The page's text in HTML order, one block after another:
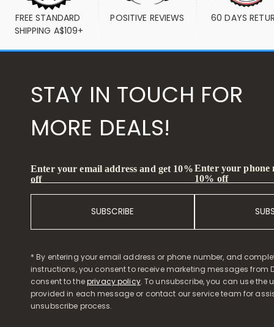
FREE STANDARD
SHIPPING A$109+
POSITIVE REVIEWS 60 DAYS
STAY IN TOUCH FOR
MORE DEALS!
Enter your email address and get 10%
off
SUBSCRIBE
Enter your phone
10% off
* By entering your email address or phone number, and
instructions, you consent to receive marketing messages from
consent to theprivacy policy. To unsubscribe, you can use the
provided in each message or contact our service team for
unsubscribe process.